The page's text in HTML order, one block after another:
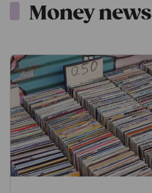
Money news